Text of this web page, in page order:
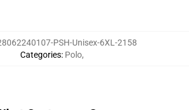
PSH-Unisex-6XL-2158
Categories: Polo,